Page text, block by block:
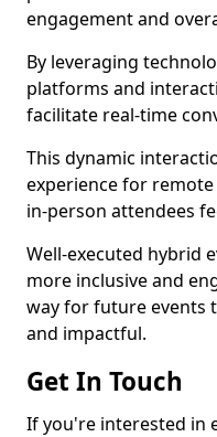
engagement and
By leveraging
platforms and
facilitate real-time
This dynamic
experience for
in-person attendees
Well-executed hybrid
more inclusive and
way for future events
and impactful.
Get In Touch
If you're interested in